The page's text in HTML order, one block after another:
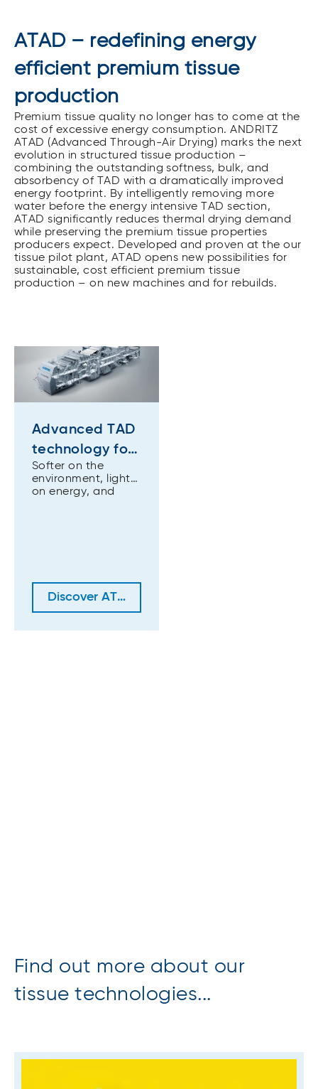
ATAD – redefining energy
efficient premium tissue
production
Premium tissue quality no longer has to come at the
cost of excessive energy consumption. ANDRITZ
ATAD (Advanced Through-Air Drying) marks the next
evolution in structured tissue production –
combining the outstanding softness, bulk, and
absorbency of TAD with a dramatically improved
energy footprint. By intelligently removing more
water before the energy intensive TAD section,
ATAD significantly reduces thermal drying demand
while preserving the premium tissue properties
producers expect. Developed and proven at the our
tissue pilot plant, ATAD opens new possibilities for
sustainable, cost efficient premium tissue
production – on new machines and for rebuilds.
Advanced TAD
technology for
premium tissue
grades (ATAD)
Softer on the
environment, lighter
on energy, and
Discover ATAD
Find out more about our
tissue technologies...